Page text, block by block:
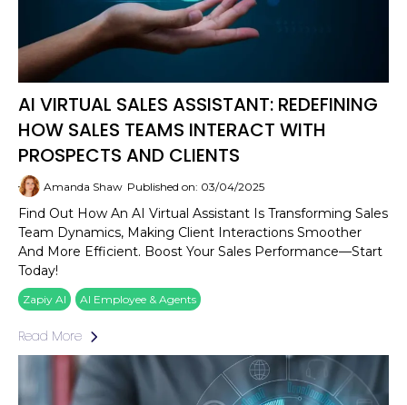
AI VIRTUAL SALES ASSISTANT: REDEFINING
HOW SALES TEAMS INTERACT WITH
PROSPECTS AND CLIENTS
Amanda Shaw Published on: 03/04/2025
Find Out How An AI Virtual Assistant Is Transforming Sales
Team Dynamics, Making Client Interactions Smoother
And More Efficient. Boost Your Sales Performance—Start
Today!
Zapiy AI AI Employee & Agents
Read More